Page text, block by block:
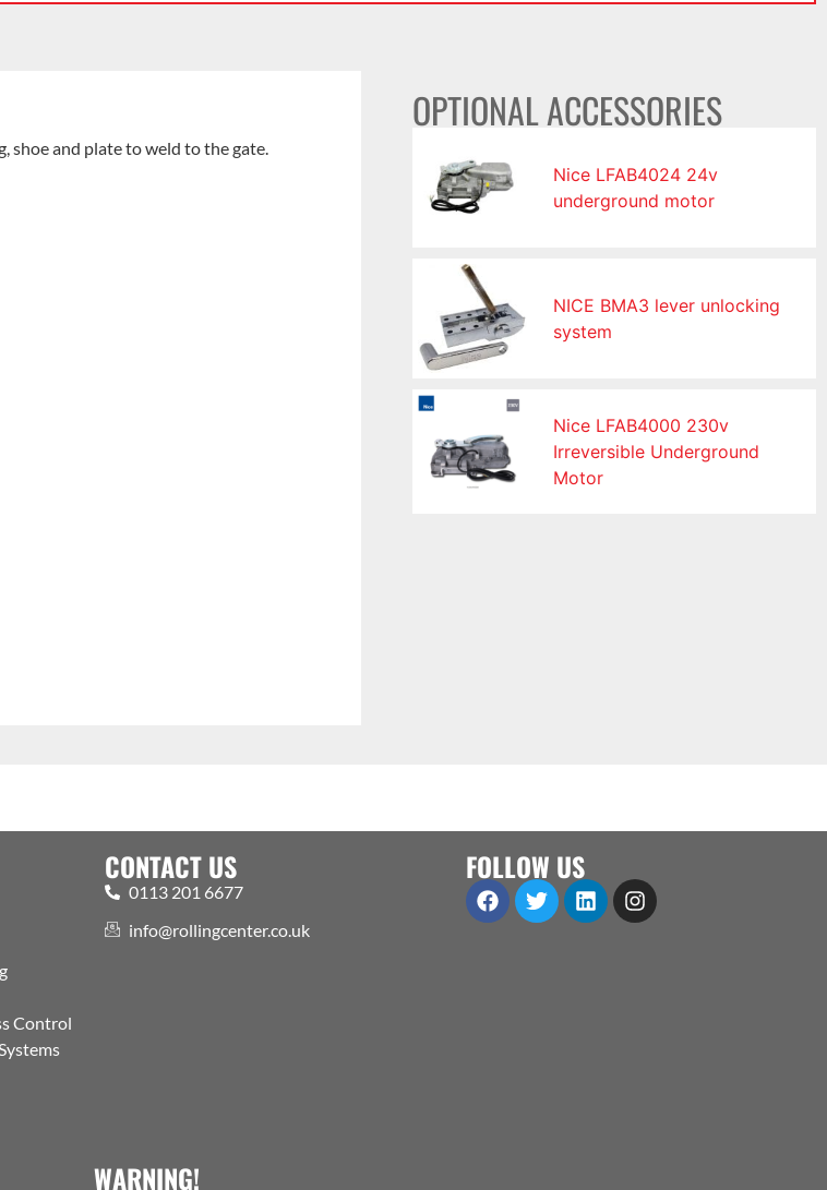
shoe and plate to weld to the gate.
OPTIONAL ACCESSORIES
Nice LFAB4024 24v
underground motor
NICE BMA3 lever unlocking
system
Nice LFAB4000 230v
Irreversible Underground
Motor
Control
CONTACT US
0113 201 6677
info@rollingcenter.co.uk
FOLLOW US
WARNING!